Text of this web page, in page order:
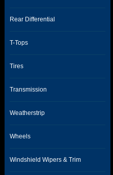
Rear Differential
T-Tops
Tires
Transmission
Weatherstrip
Wheels
Windshield Wipers & Trim